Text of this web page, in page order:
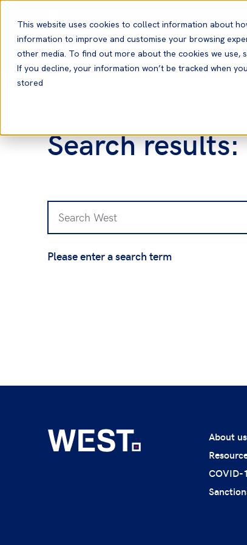
This website uses cookies to collect information about
information to improve and customise your browsing
other media. To find out more about the cookies we use,
If you decline, your information won’t be tracked when
stored
Search results:
Please enter a search term
About us
COVID-